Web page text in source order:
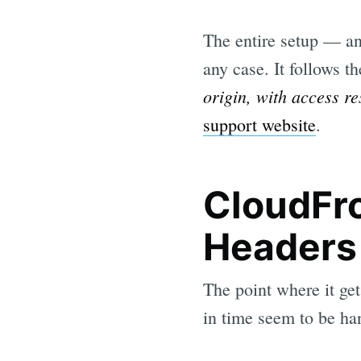
The entire setup —
any case. It follows
origin, with access
support website.
Headers
The point where it
in time seem to be